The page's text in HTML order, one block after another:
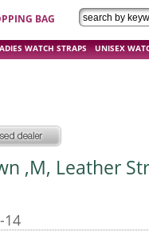
BAG
WATCH STRAPS UNISEX
,M, Leather
14